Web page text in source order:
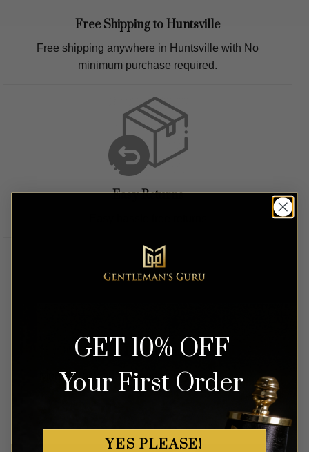
Free Shipping toHuntsville
Free shipping anywhere in Huntsville with No
minimum purchase required.
Easy Returns
Money Back Guarantee
Money-back guaranteed policy.T&Cs apply*
GET 10% OFF
Your First Order
YES PLEASE!